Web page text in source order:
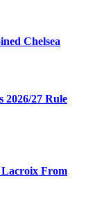
Chelsea
2026/27 Rule
Lacroix From